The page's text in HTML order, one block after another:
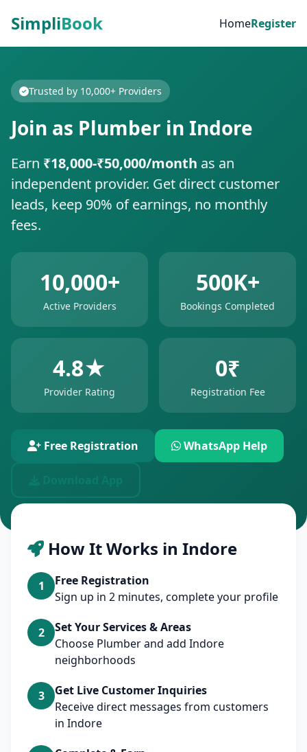
SimpliBook HomeRegister
Trusted by 10,000+ Providers
Join as Plumber in Indore
Earn ₹18,000-₹50,000/month as an
independent provider. Get direct customer
leads, keep 90% of earnings, no monthly
fees.
10,000+
Active Providers
500K+
Bookings Completed
4.8★
Provider Rating
0₹
Registration Fee
Free Registration WhatsApp Help
How It Works in Indore
1
Free Registration
Sign up in 2 minutes, complete your profile
2
Set Your Services & Areas
Choose Plumber and add Indore
neighborhoods
3
Get Live Customer Inquiries
Receive direct messages from customers
in Indore